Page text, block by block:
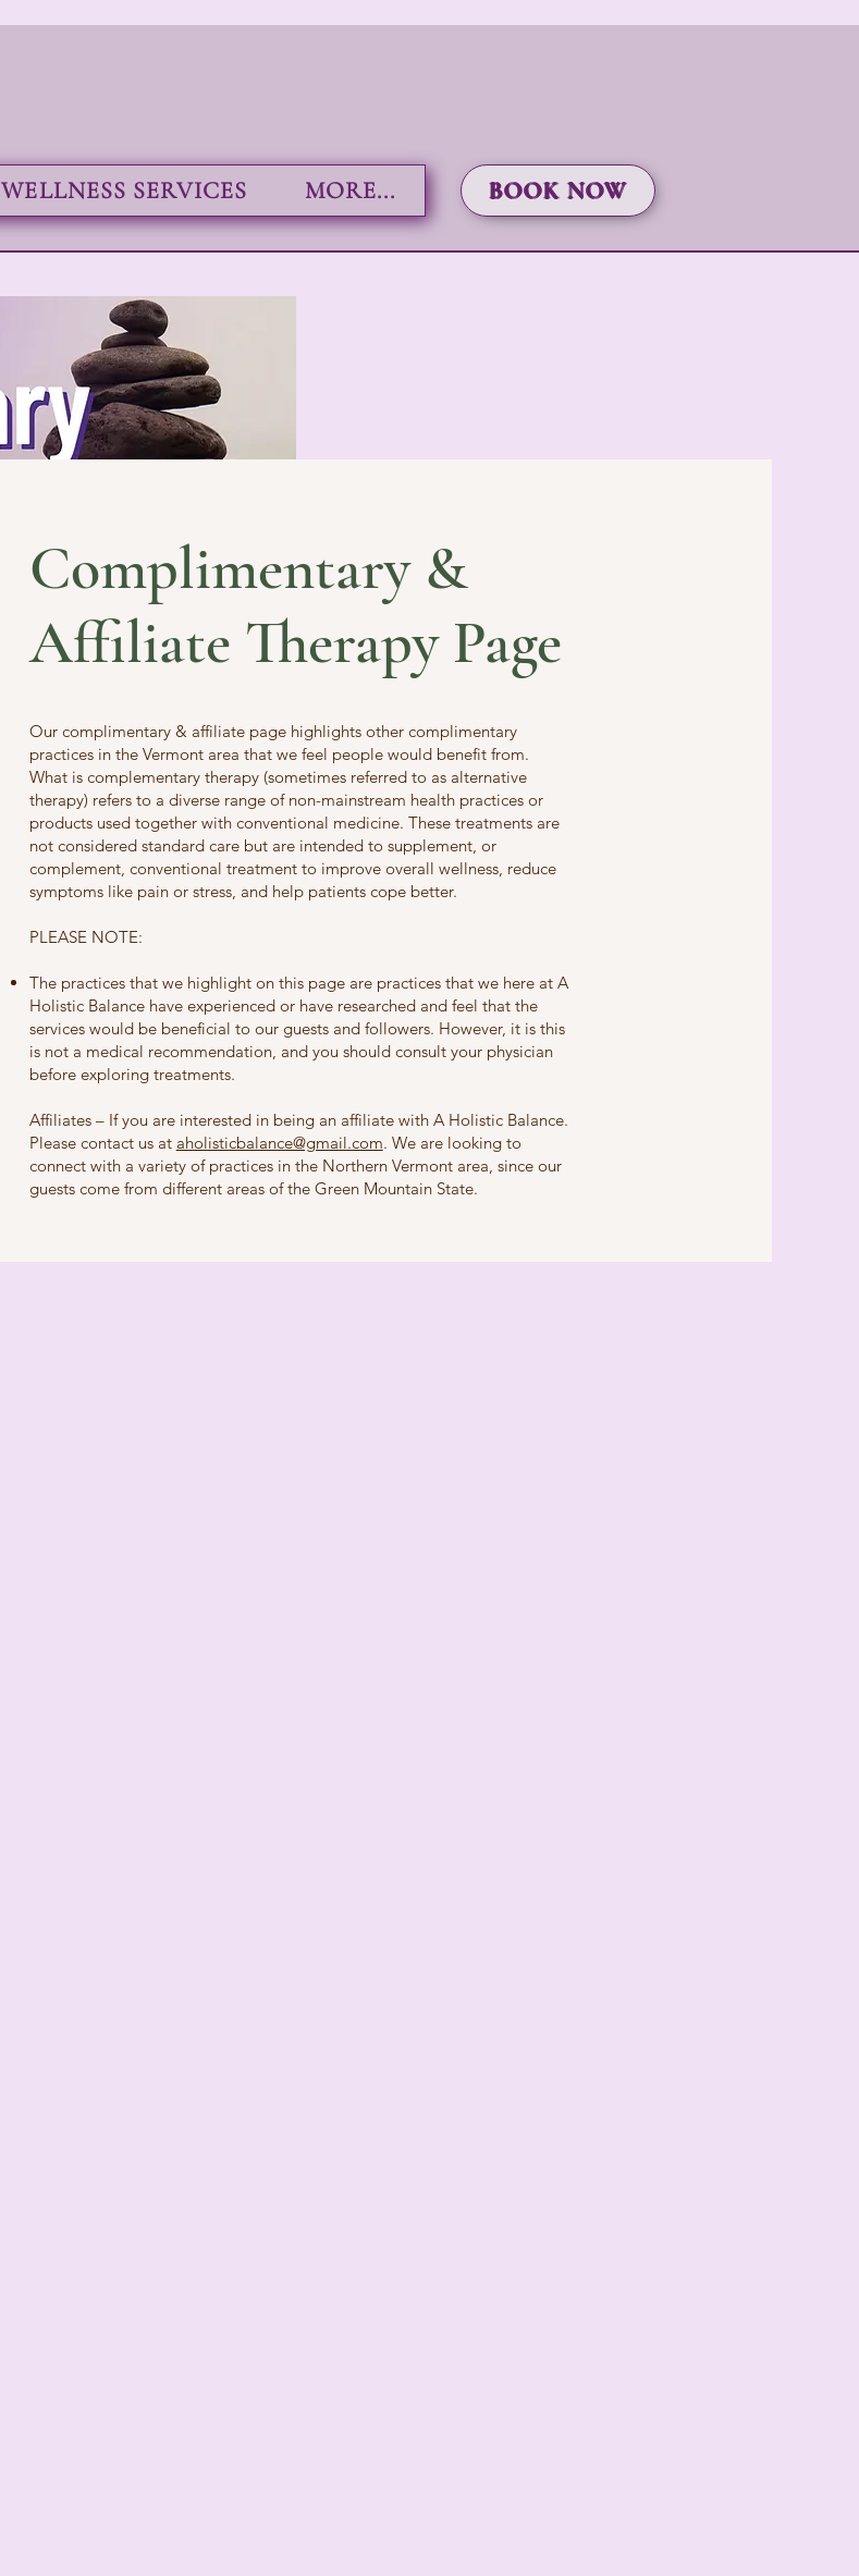
WELLNESS SERVICES MORE... BOOK NOW
Complimentary &
Affiliate Therapy Page
Our complimentary & affiliate page highlights other complimentary
practices in the Vermont area that we feel people would benefit from.
What is complementary therapy (sometimes referred to as alternative
therapy) refers to a diverse range of non-mainstream health practices or
products used together with conventional medicine. These treatments are
not considered standard care but are intended to supplement, or
complement, conventional treatment to improve overall wellness, reduce
symptoms like pain or stress, and help patients cope better.
PLEASE NOTE:
The practices that we highlight on this page are practices that we here at A
Holistic Balance have experienced or have researched and feel that the
services would be beneficial to our guests and followers. However, it is this
is not a medical recommendation, and you should consult your physician
before exploring treatments.
Affiliates – If you are interested in being an affiliate with A Holistic Balance.
Please contact us at aholisticbalance@gmail.com. We are looking to
connect with a variety of practices in the Northern Vermont area, since our
guests come from different areas of the Green Mountain State.